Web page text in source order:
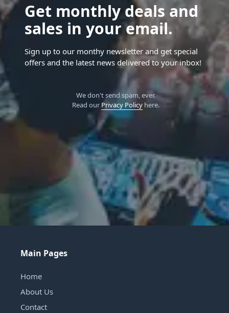
Get monthly deals and
sales in your email.
Sign up to our monthy newsletter and get special
offers and the latest news delivered to your inbox!
We don't send spam, ever.
Read our Privacy Policyhere.
Main Pages
Home
About Us
Contact